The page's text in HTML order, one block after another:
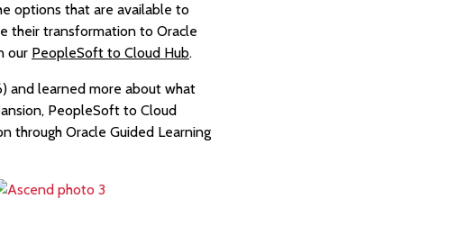
options that are available to
their transformation to Oracle
our PeopleSoft to Cloud Hub.
and learned more about what
PeopleSoft to Cloud
through Oracle Guided Learning